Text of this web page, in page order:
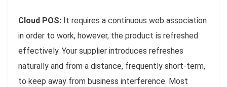
Cloud POS: It requires a continuous web association
in order to work, however, the product is refreshed
effectively. Your supplier introduces refreshes
naturally and from a distance, frequently short-term,
to keep away from business interference. Most